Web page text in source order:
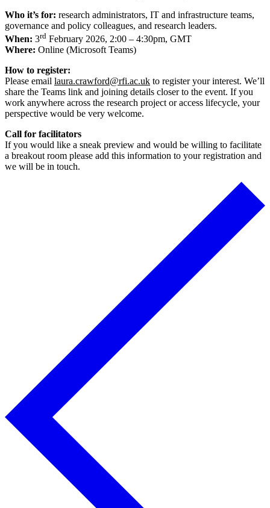
Who it’s for: research administrators, IT and infrastructure teams,
governance and policy colleagues, and research leaders.
When: 3rd February 2026, 2:00 – 4:30pm, GMT
Where: Online (Microsoft Teams)
How to register:
Please email laura.crawford@rfi.ac.uk to register your interest. We’ll
share the Teams link and joining details closer to the event. If you
work anywhere across the research project or access lifecycle, your
perspective would be very welcome.
Call for facilitators
If you would like a sneak preview and would be willing to facilitate
a breakout room please add this information to your registration and
we will be in touch.